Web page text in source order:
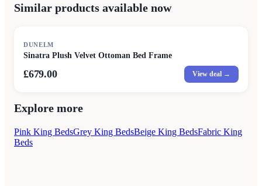
Similar products available now
DUNELM
Sinatra Plush Velvet Ottoman Bed Frame
£679.00 View deal →
Explore more
Pink King BedsGrey King BedsBeige King BedsFabric King
Beds